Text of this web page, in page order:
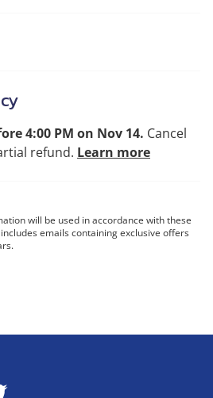
4:00 PM on Nov 14. Cancel
refund. Learn more
will be used in accordance with these
includes emails containing exclusive offers